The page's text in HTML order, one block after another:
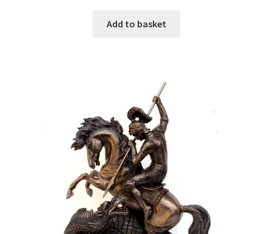
Add to basket